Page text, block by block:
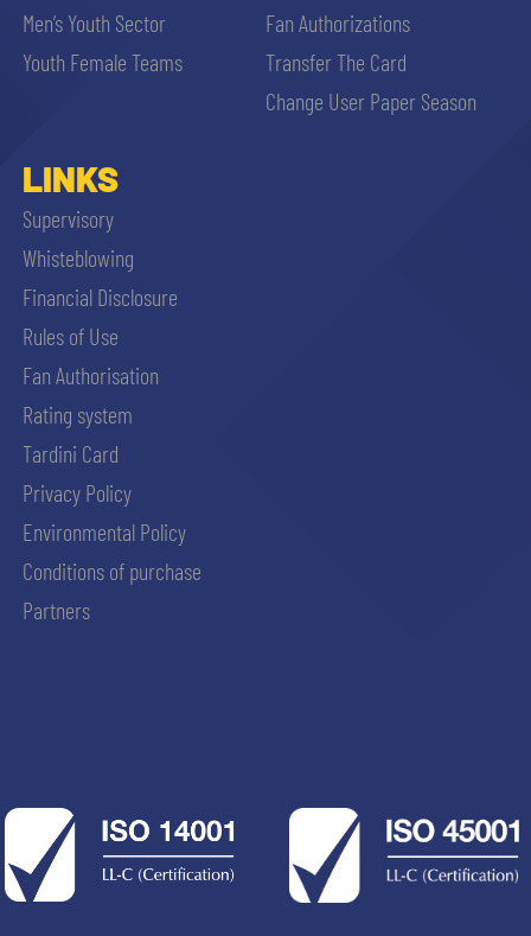
Men’s Youth Sector
Youth Female Teams
Fan Authorizations
Transfer The Card
Change User Paper Season
LINKS
Supervisory
Whisteblowing
Financial Disclosure
Rules of Use
Fan Authorisation
Rating system
Tardini Card
Privacy Policy
Environmental Policy
Conditions of purchase
Partners